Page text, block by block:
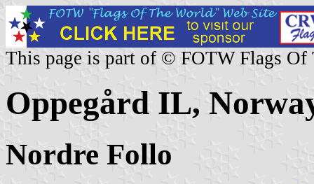
This page is part of © FOTW Flags Of
Oppegård IL,
Nordre Follo